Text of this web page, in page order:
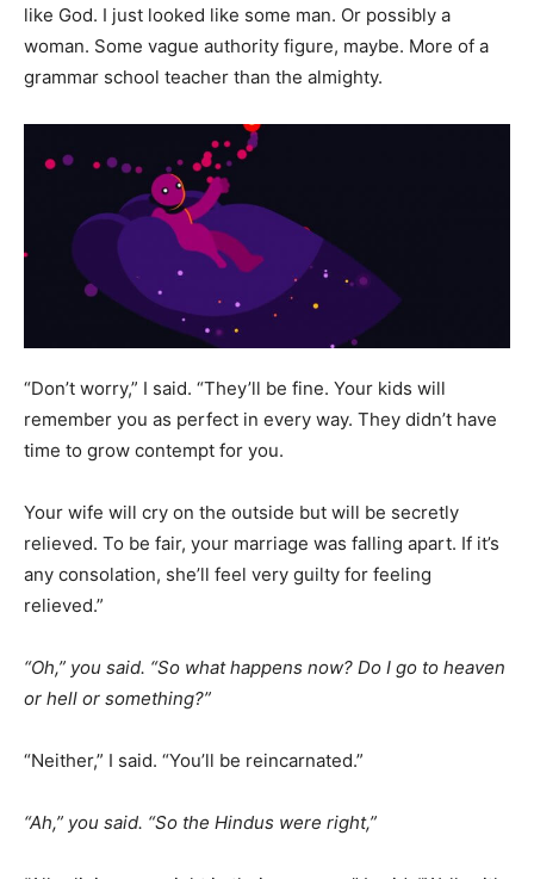
like God. I just looked like some man. Or possibly a
woman. Some vague authority figure, maybe. More of a
grammar school teacher than the almighty.
“Don’t worry,” I said. “They’ll be fine. Your kids will
remember you as perfect in every way. They didn’t have
time to grow contempt for you.
Your wife will cry on the outside but will be secretly
relieved. To be fair, your marriage was falling apart. If it’s
any consolation, she’ll feel very guilty for feeling
relieved.”
“Oh,” you said. “So what happens now? Do I go to heaven
or hell or something?”
“Neither,” I said. “You’ll be reincarnated.”
“Ah,” you said. “So the Hindus were right,”